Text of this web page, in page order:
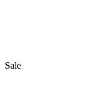
Sale